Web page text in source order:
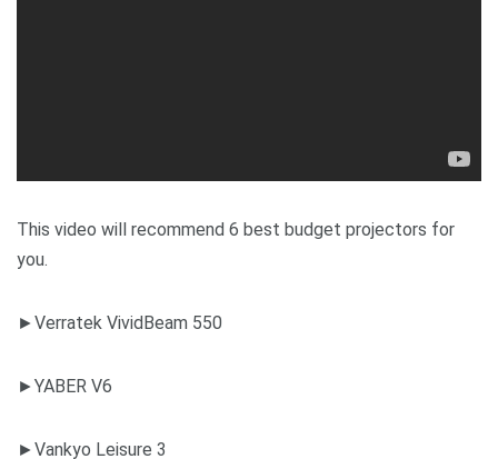
This video will recommend 6 best budget projectors for
you.
►Verratek VividBeam 550
►YABER V6
►Vankyo Leisure 3